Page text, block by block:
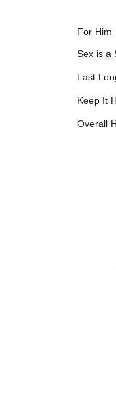
For Him
Sex is a
Last
Keep It
Overall